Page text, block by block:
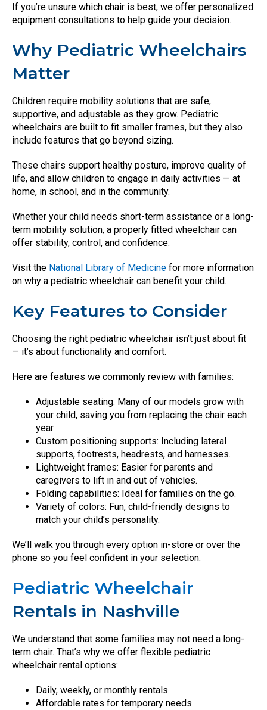
If you’re unsure which chair is best, we offer personalized
equipment consultations to help guide your decision.
Why Pediatric Wheelchairs
Matter
Children require mobility solutions that are safe,
supportive, and adjustable as they grow. Pediatric
wheelchairs are built to fit smaller frames, but they also
include features that go beyond sizing.
These chairs support healthy posture, improve quality of
life, and allow children to engage in daily activities — at
home, in school, and in the community.
Whether your child needs short-term assistance or a long-
term mobility solution, a properly fitted wheelchair can
offer stability, control, and confidence.
Visit the National Library of Medicine for more information
on why a pediatric wheelchair can benefit your child.
Key Features to Consider
Choosing the right pediatric wheelchair isn’t just about fit
— it’s about functionality and comfort.
Here are features we commonly review with families:
Adjustable seating: Many of our models grow with
your child, saving you from replacing the chair each
year.
Custom positioning supports: Including lateral
supports, footrests, headrests, and harnesses.
Lightweight frames: Easier for parents and
caregivers to lift in and out of vehicles.
Folding capabilities: Ideal for families on the go.
Variety of colors: Fun, child-friendly designs to
match your child’s personality.
We’ll walk you through every option in-store or over the
phone so you feel confident in your selection.
Pediatric Wheelchair
Rentals in Nashville
We understand that some families may not need a long-
term chair. That’s why we offer flexible pediatric
wheelchair rental options:
Daily, weekly, or monthly rentals
Affordable rates for temporary needs